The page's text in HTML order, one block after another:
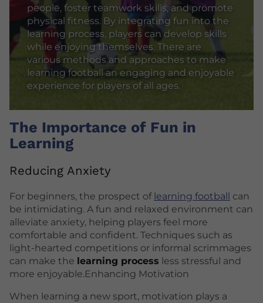
people, foster teamwork skills, and promote
physical fitness. By integrating fun into the
learning process, players can develop skills
while enjoying themselves. There are
various methods and approaches to make
learning football an engaging and enjoyable
experience for players of all ages.
The Importance of Fun in
Learning
Reducing Anxiety
For beginners, the prospect of learning football can
be intimidating. A fun and relaxed environment can
alleviate anxiety, helping players feel more
comfortable and confident. Techniques such as
light-hearted competitions or informal scrimmages
can make the learning process less stressful and
more enjoyable.Enhancing Motivation
When learning a new sport, motivation plays a